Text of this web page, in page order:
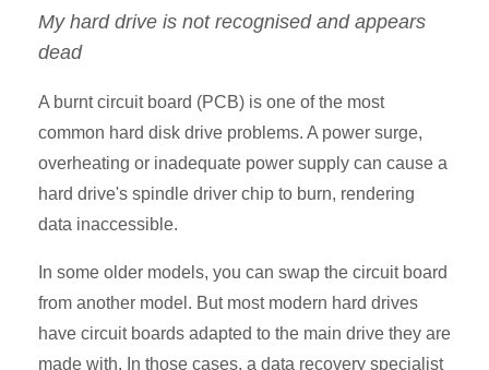
My hard drive is not recognised and appears
dead
A burnt circuit board (PCB) is one of the most
common hard disk drive problems. A power surge,
overheating or inadequate power supply can cause a
hard drive's spindle driver chip to burn, rendering
data inaccessible.
In some older models, you can swap the circuit board
from another model. But most modern hard drives
have circuit boards adapted to the main drive they are
made with. In those cases, a data recovery specialist